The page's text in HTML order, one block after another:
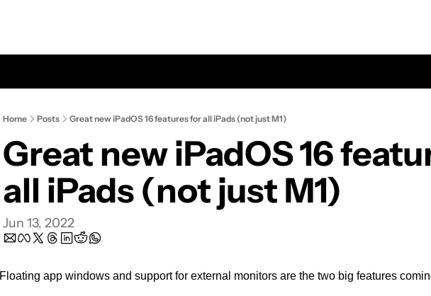
Home Posts Great new iPadOS 16 features for all iPads (not just M1)
Great new iPadOS 16
all iPads (not just M1)
Jun 13, 2022
Floating app windows and support for external monitors are the two big features